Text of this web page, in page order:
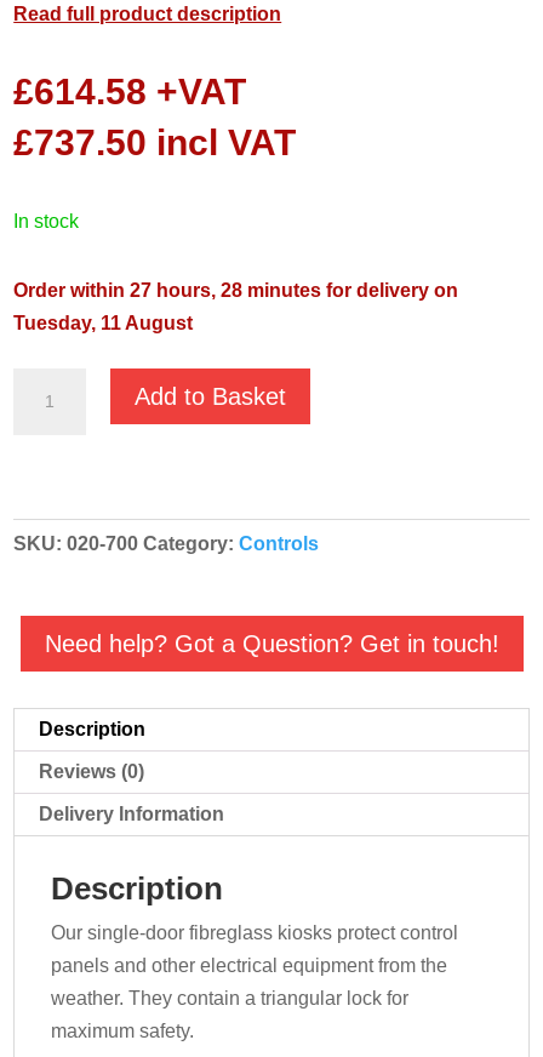
Read full product description
£614.58 +VAT
£737.50 incl VAT
in stock
Order within 27 hours, 28 minutes for delivery on
Tuesday, 11 August
Add to Basket
SKU:020-700 Category:Controls
Need help? Got a Question? Get in touch!
Description
Reviews (0)
Delivery Information
Description
Our single-door fibreglass kiosks protect control
panels and other electrical equipment from the
weather. They contain a triangular lock for
maximum safety.